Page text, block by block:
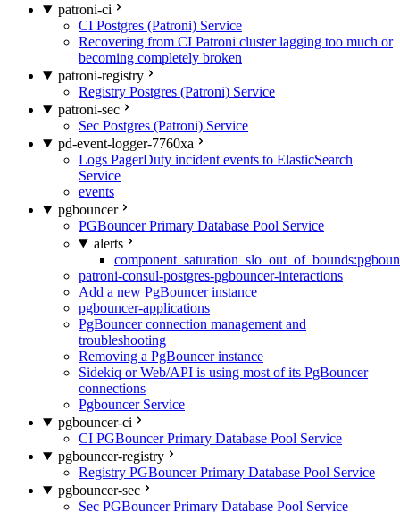
patroni-ci
CI Postgres (Patroni) Service
Recovering from CI Patroni cluster lagging too much or
becoming completely broken
patroni-registry
Registry Postgres (Patroni) Service
patroni-sec
Sec Postgres (Patroni) Service
pd-event-logger-7760xa
Logs PagerDuty incident events to ElasticSearch
Service
events
pgbouncer
PGBouncer Primary Database Pool Service
alerts
patroni-consul-postgres-pgbouncer-interactions
Add a new PgBouncer instance
pgbouncer-applications
PgBouncer connection management and
troubleshooting
Removing a PgBouncer instance
Sidekiq or Web/API is using most of its PgBouncer
connections
Pgbouncer Service
pgbouncer-ci
CI PGBouncer Primary Database Pool Service
pgbouncer-registry
Registry PGBouncer Primary Database Pool Service
pgbouncer-sec
Sec PGBouncer Primary Database Pool Service